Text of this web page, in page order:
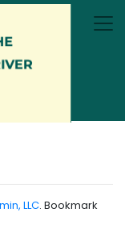
LLC. Bookmark